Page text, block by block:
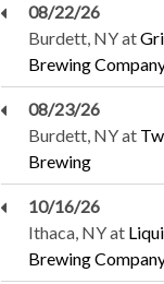
08/22/26
Burdett, NYat
Brewing
08/23/26
Burdett, NYat
Brewing
10/16/26
Ithaca, NYat
Brewing